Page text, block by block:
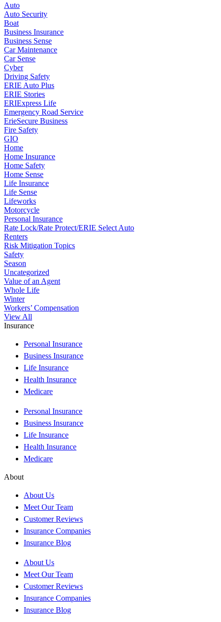
Auto
Auto Security
Boat
Business Insurance
Business Sense
Car Maintenance
Car Sense
Cyber
Driving Safety
ERIE Auto Plus
ERIE Stories
ERIExpress Life
Emergency Road Service
ErieSecure Business
Fire Safety
GIO
Home
Home Insurance
Home Safety
Home Sense
Life Insurance
Life Sense
Lifeworks
Motorcycle
Personal Insurance
Rate Lock/Rate Protect/ERIE Select Auto
Renters
Risk Mitigation Topics
Safety
Season
Uncategorized
Value of an Agent
Whole Life
Winter
Workers’ Compensation
View All
Insurance
Personal Insurance
Business Insurance
Life Insurance
Health Insurance
Medicare
Personal Insurance
Business Insurance
Life Insurance
Health Insurance
Medicare
About
About Us
Meet Our Team
Customer Reviews
Insurance Companies
Insurance Blog
About Us
Meet Our Team
Customer Reviews
Insurance Companies
Insurance Blog